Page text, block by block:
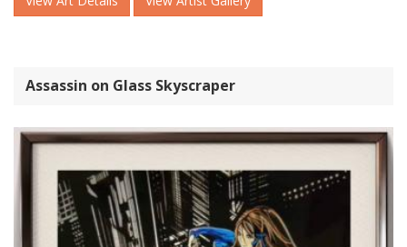
Assassin on Glass Skyscraper